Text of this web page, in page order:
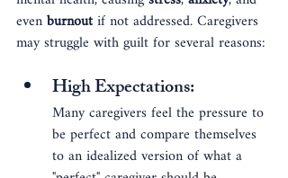
even burnout if not addressed. Caregivers
may struggle with guilt for several reasons:
High Expectations:
Many caregivers feel the pressure to
be perfect and compare themselves
to an idealized version of what a